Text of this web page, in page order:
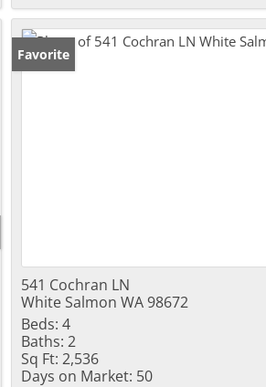
Favorite
541 Cochran LN
White Salmon WA 98672
Beds: 4
Baths: 2
Sq Ft: 2,536
Days on Market: 50